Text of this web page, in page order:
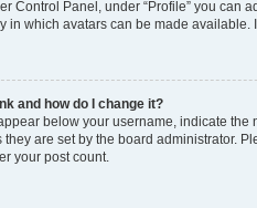
Control Panel, under “Profile” you can
in which avatars can be made available.
and how do I change it?
below your username, indicate
they are set by the board administrator.
your post count.